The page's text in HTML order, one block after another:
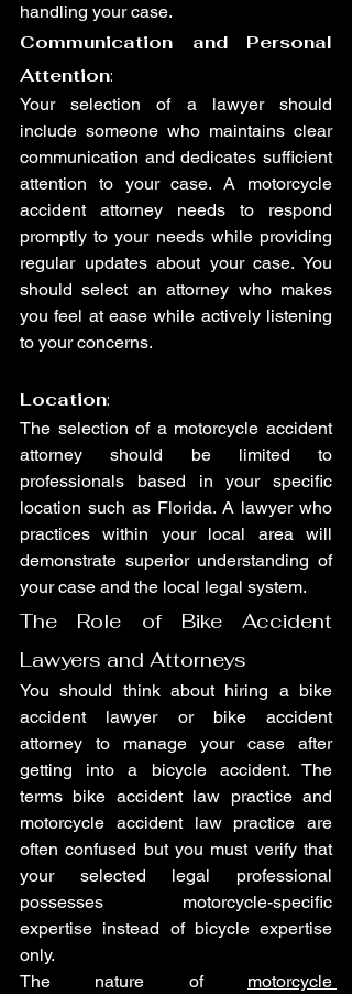
handling your case.
Communication and Personal
Attention:
Your selection of a lawyer should
include someone who maintains clear
communication and dedicates sufficient
attention to your case. A motorcycle
accident attorney needs to respond
promptly to your needs while providing
regular updates about your case. You
should select an attorney who makes
you feel at ease while actively listening
to your concerns.
Location:
The selection of a motorcycle accident
attorney should be limited to
professionals based in your specific
location such as Florida. A lawyer who
practices within your local area will
demonstrate superior understanding of
your case and the local legal system.
The Role of Bike Accident
Lawyers and Attorneys
You should think about hiring a bike
accident lawyer or bike accident
attorney to manage your case after
getting into a bicycle accident. The
terms bike accident law practice and
motorcycle accident law practice are
often confused but you must verify that
your selected legal professional
possesses motorcycle-specific
expertise instead of bicycle expertise
only.
The nature of motorcycle